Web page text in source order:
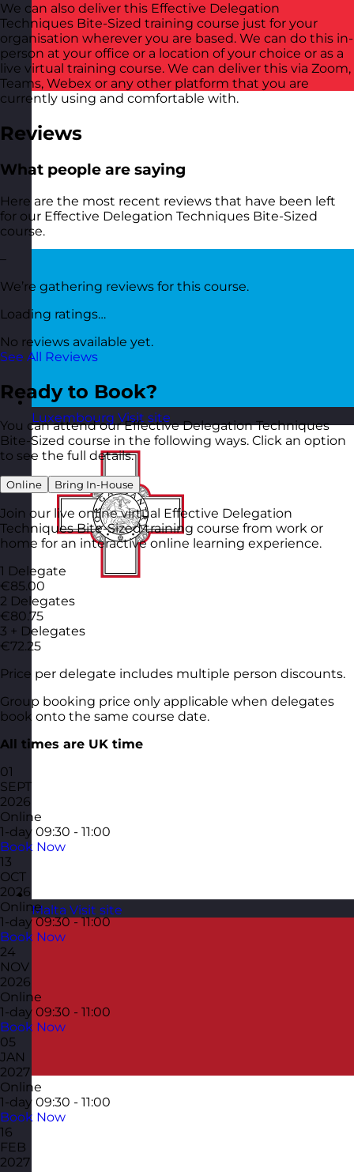
Luxembourg Visit site
Malta Visit site
We can also deliver this Effective Delegation
Techniques Bite-Sized training course just for your
organisation wherever you are based. We can do this in-
person at your office or a location of your choice or as a
live virtual training course. We can deliver this via Zoom,
Teams, Webex or any other platform that you are
currently using and comfortable with.
Reviews
What people are saying
Here are the most recent reviews that have been left
for our Effective Delegation Techniques Bite-Sized
course.
–
We’re gathering reviews for this course.
Loading ratings…
No reviews available yet.
See All Reviews
Ready to Book?
You can attend our Effective Delegation Techniques
Bite-Sized course in the following ways. Click an option
to see the full details.
Online Bring In-House
Join our live online virtual Effective Delegation
Techniques Bite-Sized training course from work or
home for an interactive online learning experience.
1 Delegate
€85.00
2 Delegates
€80.75
3 + Delegates
€72.25
Price per delegate includes multiple person discounts.
Group booking price only applicable when delegates
book onto the same course date.
All times are UK time
01
SEPT
2026
Online
1-day 09:30 - 11:00
Book Now
13
OCT
2026
Online
1-day 09:30 - 11:00
Book Now
24
NOV
2026
Online
1-day 09:30 - 11:00
Book Now
05
JAN
2027
Online
1-day 09:30 - 11:00
Book Now
16
FEB
2027